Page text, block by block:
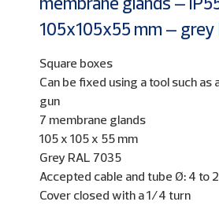
105x105x55 mm – grey
Square boxes
Can be fixed using a tool such as
gun
7 membrane glands
105 x 105 x 55 mm
Grey RAL 7035
Accepted cable and tube Ø: 4 to
Cover closed with a 1/4 turn